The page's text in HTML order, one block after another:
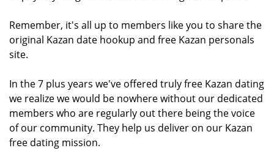
Remember, it's all up to members like you to share the
original Kazan date hookup and free Kazan personals
site.
In the 7 plus years we've offered truly free Kazan dating
we realize we would be nowhere without our dedicated
members who are regularly out there being the voice
of our community. They help us deliver on our Kazan
free dating mission.